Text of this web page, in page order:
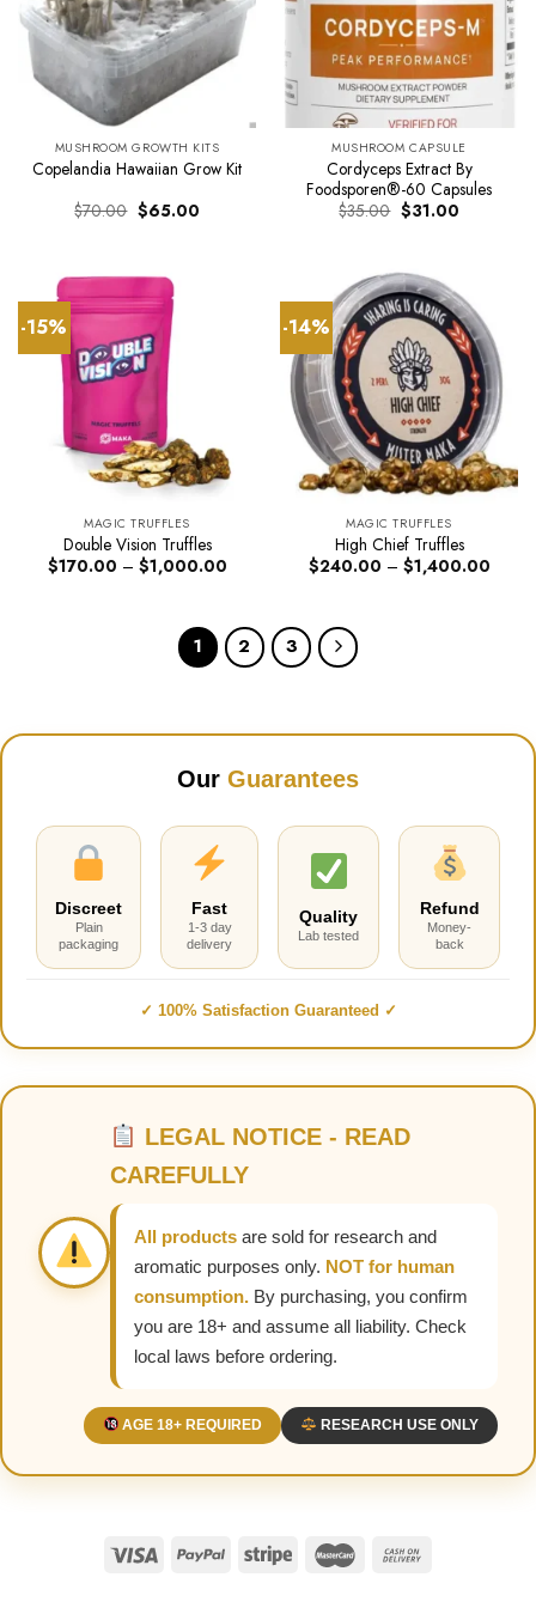
MUSHROOM GROWTH KITS
Copelandia Hawaiian Grow Kit
$70.00 Original
price
$65.00Current
MUSHROOM CAPSULE
Cordyceps Extract By
Foodsporen®-60 Capsules
$35.00 Original
price
$31.00Current
-15%
MAGIC TRUFFLES
Double Vision Truffles
$170.00 – $1,000.00Price
$1,000.00
-14%
MAGIC TRUFFLES
High Chief Truffles
$240.00 – $1,400.00Price
1 2 3
Our Guarantees
Discreet
Plain
packaging
Fast
1-3 day
delivery
Quality
Lab tested
Refund
Money-
back
✓ 100% Satisfaction Guaranteed ✓
LEGAL NOTICE - READ
CAREFULLY
All products are sold for research and
aromatic purposes only. NOT for human
consumption. By purchasing, you confirm
you are 18+ and assume all liability. Check
local laws before ordering.
AGE 18+ REQUIRED RESEARCH USE ONLY